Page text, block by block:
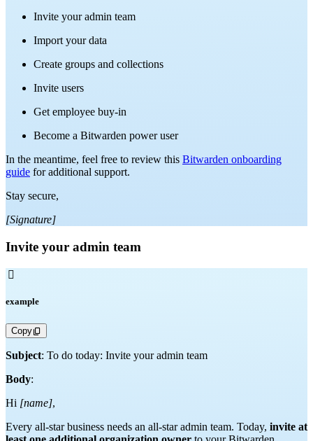
Invite your admin team
Import your data
Create groups and collections
Invite users
Get employee buy-in
Become a Bitwarden power user
In the meantime, feel free to review this Bitwarden onboarding
guide for additional support.
Stay secure,
[Signature]
Invite your admin team

example
Copy
Subject: To do today: Invite your admin team
Body:
Hi [name],
Every all-star business needs an all-star admin team. Today, invite at